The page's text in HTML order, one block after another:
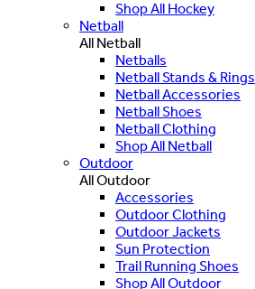
Shop All Hockey
Netball
All Netball
Netballs
Netball Stands & Rings
Netball Accessories
Netball Shoes
Netball Clothing
Shop All Netball
Outdoor
All Outdoor
Accessories
Outdoor Clothing
Outdoor Jackets
Sun Protection
Trail Running Shoes
Shop All Outdoor